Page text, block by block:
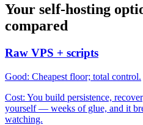
Your self-hosting
compared
Raw VPS + scripts
Good: Cheapest floor; total control.
Cost: You build persistence,
yourself — weeks of glue, and it
watching.